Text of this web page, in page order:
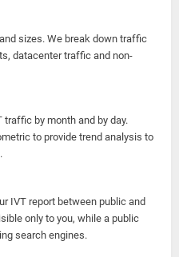
sizes. We break down traffic
datacenter traffic and non-
by month and by day.
to provide trend analysis to
IVT report between public and
only to you, while a public
search engines.